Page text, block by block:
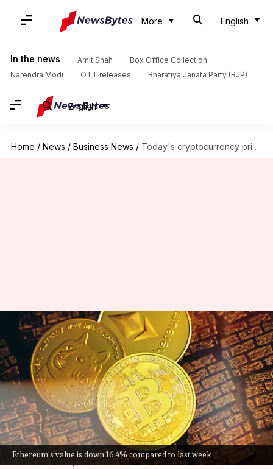
More English
In the news Amit Shah
Box Office Collection
Narendra Modi
OTT releases Bharatiya Janata Party (BJP)
English
Home / News / Business News / Today's cryptocurrency prices: Check Bitcoin, Ethereum, Shiba Inu, Tether rates
Ethereum's value is down 16.4% compared to last week
Today's cryptocurrency prices:
Check Bitcoin, Ethereum, Shiba
Inu, Tether rates
By Athik Saleh Aug 20, 2022 11:03 am
What's the story
Bitcoinhas slipped 7.3% in the past 24 hours to
trade at $21,137.71. It is 13.4% lower than the